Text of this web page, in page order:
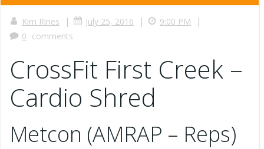
Kim Rines | July 25, 2016 | 9:00 PM |
0 comments
CrossFit First Creek –
Cardio Shred
Metcon (AMRAP – Reps)